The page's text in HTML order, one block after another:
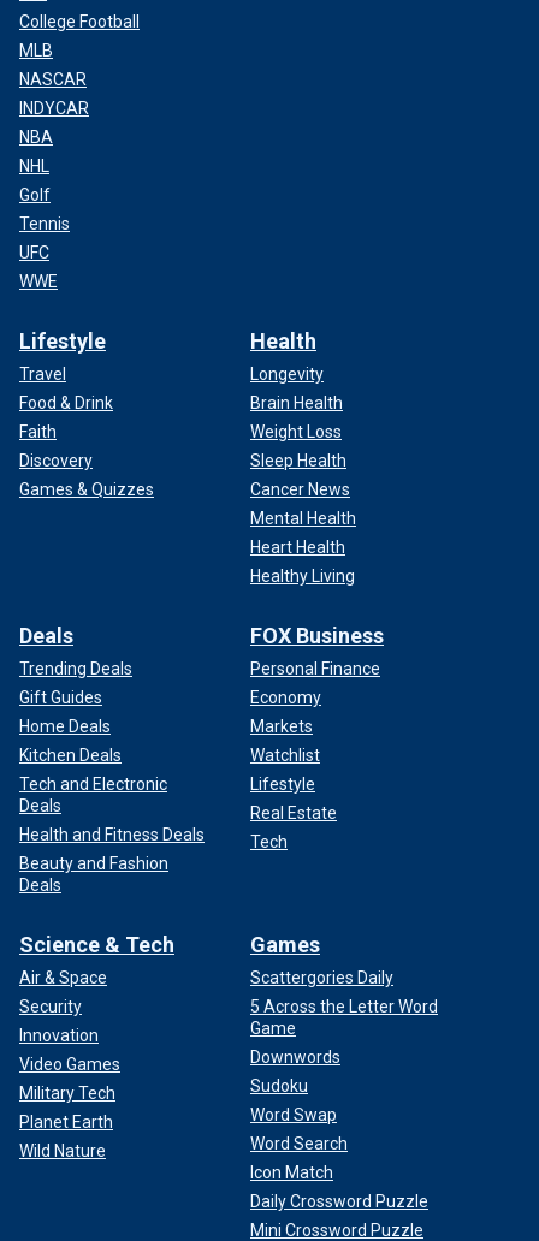
College Football
MLB
NASCAR
INDYCAR
NBA
NHL
Golf
Tennis
UFC
WWE
Lifestyle
Travel
Food & Drink
Faith
Discovery
Games & Quizzes
Health
Longevity
Brain Health
Weight Loss
Sleep Health
Cancer News
Mental Health
Heart Health
Healthy Living
Deals
Trending Deals
Gift Guides
Home Deals
Kitchen Deals
Tech and Electronic
Deals
Health and Fitness Deals
Beauty and Fashion
Deals
FOX Business
Personal Finance
Economy
Markets
Watchlist
Lifestyle
Real Estate
Tech
Science & Tech
Air & Space
Security
Innovation
Video Games
Military Tech
Planet Earth
Wild Nature
Games
Scattergories Daily
5 Across the Letter Word
Game
Downwords
Sudoku
Word Swap
Word Search
Icon Match
Daily Crossword Puzzle
Mini Crossword Puzzle